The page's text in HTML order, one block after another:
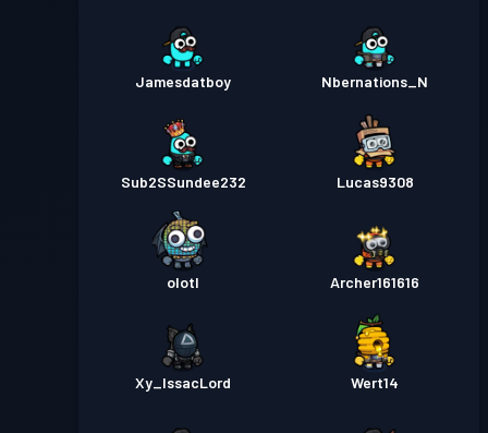
Jamesdatboy Nbernations_N
Sub2SSundee232 Lucas9308
olotl Archer161616
Xy_IssacLord Wert14